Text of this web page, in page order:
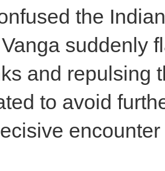
the
suddenly
and repulsing
to avoid